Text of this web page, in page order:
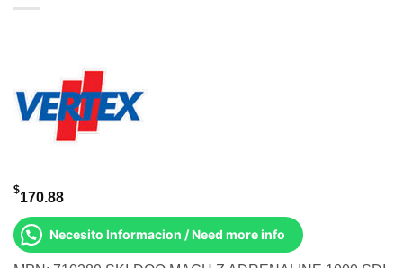
$170.88
Necesito Informacion / Need more info